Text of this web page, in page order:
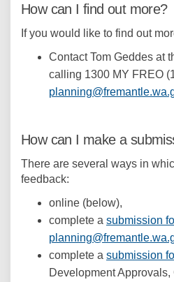
How can I find out more?
If you would like to find out
Contact Tom Geddes at
calling 1300 MY FREO
How can I make a
There are several ways in
feedback:
online (below),
complete a submission
complete a submission
Development